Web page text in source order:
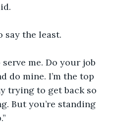
say the least.
serve me. Do your job
do mine. I’m the top
trying to get back so
But you’re standing